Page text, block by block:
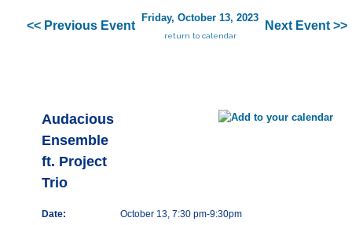
<< Previous Event
Friday, October 13, 2023
return to calendar
Next Event >>
Audacious
Ensemble
ft. Project
Trio
Date:
October 13, 7:30 pm-9:30pm